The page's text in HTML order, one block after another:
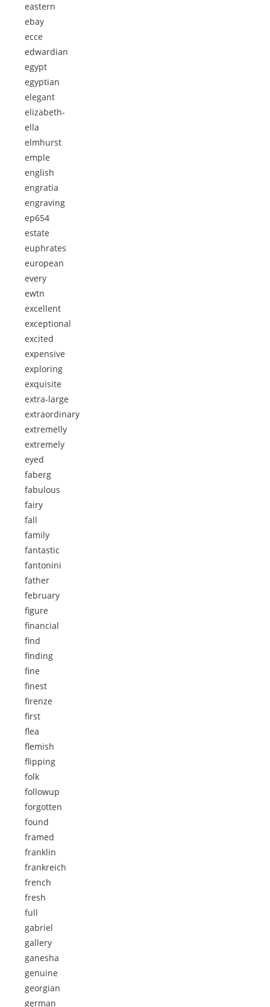
eastern
ebay
ecce
edwardian
egypt
egyptian
elegant
elizabeth-
ella
elmhurst
emple
english
engratia
engraving
ep654
estate
euphrates
european
every
ewtn
excellent
exceptional
excited
expensive
exploring
exquisite
extra-large
extraordinary
extremelly
extremely
eyed
faberg
fabulous
fairy
fall
family
fantastic
fantonini
father
february
figure
financial
find
finding
fine
finest
firenze
first
flea
flemish
flipping
folk
followup
forgotten
found
framed
franklin
frankreich
french
fresh
full
gabriel
gallery
ganesha
genuine
georgian
german